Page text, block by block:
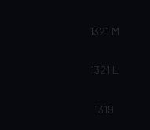
1321 M
1321 L
1319